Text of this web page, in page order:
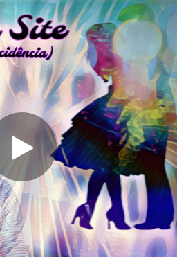
(Coincidência)
Num Site (Coincidência)